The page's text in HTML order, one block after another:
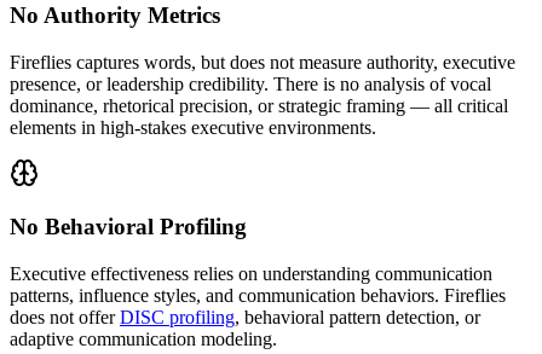
No Authority Metrics
Fireflies captures words, but does not measure authority, executive
presence, or leadership credibility. There is no analysis of vocal
dominance, rhetorical precision, or strategic framing — all critical
elements in high-stakes executive environments.
No Behavioral Profiling
Executive effectiveness relies on understanding communication
patterns, influence styles, and communication behaviors. Fireflies
does not offerDISC profiling, behavioral pattern detection, or
adaptive communication modeling.